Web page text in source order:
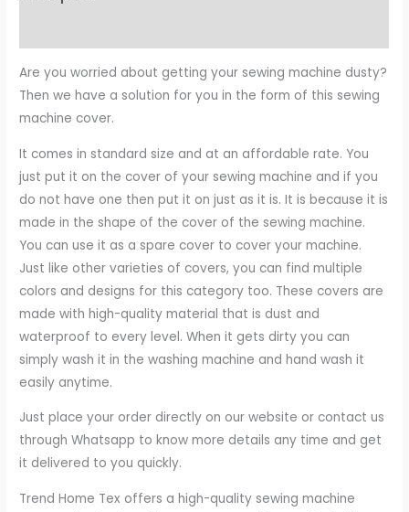
Are you worried about getting your sewing machine dusty?
Then we have a solution for you in the form of this sewing
machine cover.
It comes in standard size and at an affordable rate. You
just put it on the cover of your sewing machine and if you
do not have one then put it on just as it is. It is because it is
made in the shape of the cover of the sewing machine.
You can use it as a spare cover to cover your machine.
Just like other varieties of covers, you can find multiple
colors and designs for this category too. These covers are
made with high-quality material that is dust and
waterproof to every level. When it gets dirty you can
simply wash it in the washing machine and hand wash it
easily anytime.
Just place your order directly on our website or contact us
through Whatsapp to know more details any time and get
it delivered to you quickly.
Trend Home Tex offers a high-quality sewing machine